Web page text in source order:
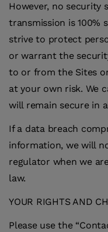
However, no security
transmission is 100%
strive to protect
or warrant the
to or from the Sites
at your own risk. We
will remain secure in
If a data breach
information, we will
regulator when we
law.
YOUR RIGHTS AND
Please use the